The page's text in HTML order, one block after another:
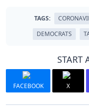
TAGS:
DEMOCRATS
START
FACEBOOK X